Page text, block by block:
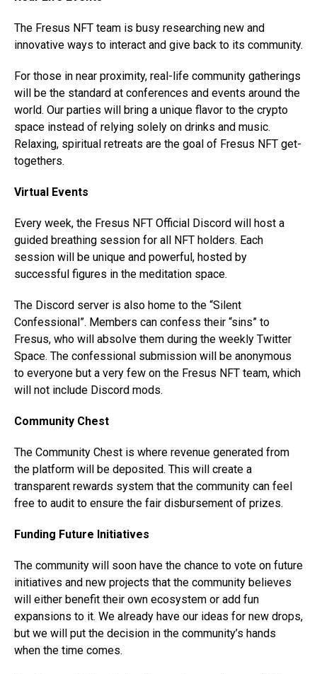
The Fresus NFT team is busy researching new and
innovative ways to interact and give back to its community.
For those in near proximity, real-life community gatherings
will be the standard at conferences and events around the
world. Our parties will bring a unique flavor to the crypto
space instead of relying solely on drinks and music.
Relaxing, spiritual retreats are the goal of Fresus NFT get-
togethers.
Virtual Events
Every week, the Fresus NFT Official Discord will host a
guided breathing session for all NFT holders. Each
session will be unique and powerful, hosted by
successful figures in the meditation space.
The Discord server is also home to the “Silent
Confessional”. Members can confess their “sins” to
Fresus, who will absolve them during the weekly Twitter
Space. The confessional submission will be anonymous
to everyone but a very few on the Fresus NFT team, which
will not include Discord mods.
Community Chest
The Community Chest is where revenue generated from
the platform will be deposited. This will create a
transparent rewards system that the community can feel
free to audit to ensure the fair disbursement of prizes.
Funding Future Initiatives
The community will soon have the chance to vote on future
initiatives and new projects that the community believes
will either benefit their own ecosystem or add fun
expansions to it. We already have our ideas for new drops,
but we will put the decision in the community’s hands
when the time comes.